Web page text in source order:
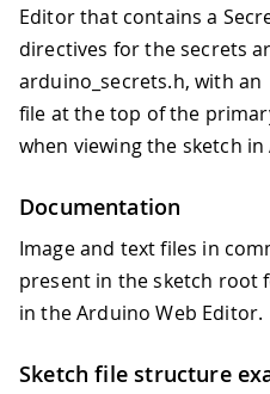
Editor that contains a
directives for the secrets
arduino_secrets.h, with an
file at the top of the
when viewing the sketch
Documentation
Image and text files in
present in the sketch root
in the Arduino Web Editor.
Sketch file structure